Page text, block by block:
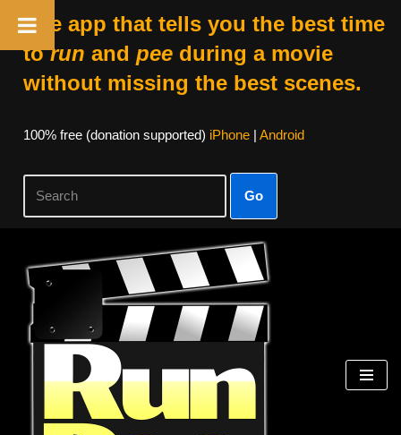
The app that tells you the best time
torun and peeduring a movie
without missing the best scenes.
100% free (donation supported) iPhone| Android
Go
Skip
content